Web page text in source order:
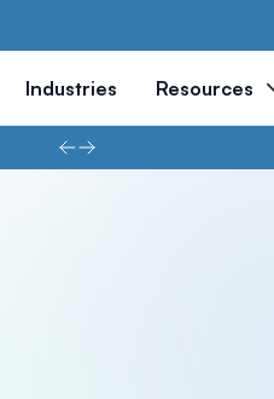
Industries Resources